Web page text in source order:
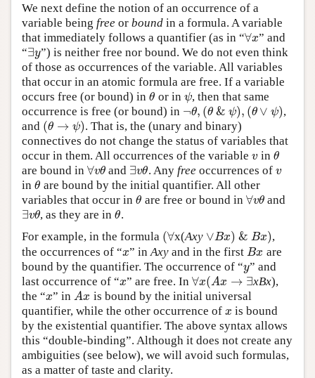
We next define the notion of an occurrence of a
variable being free or bound in a formula. A variable
that immediately follows a quantifier (as in “∀x
∀x” and
“∃y
∃y”) is neither free nor bound. We do not even think
of those as occurrences of the variable. All variables
that occur in an atomic formula are free. If a variable
occurs free (or bound) in θ
θ or in ψ
ψ, then that same
occurrence is free (or bound) in ¬θ, (θ & ψ), (θ ∨ ψ)
¬θ,( θ&ψ ),(θ∨ψ )
,
and (θ → ψ)
(θ→ψ )
. That is, the (unary and binary)
connectives do not change the status of variables that
occur in them. All occurrences of the variable v
vin θ
θ
are bound in ∀vθ
∀vθ and ∃vθ
∃vθ. Any free occurrences of v
v
in θ
θ are bound by the initial quantifier. All other
variables that occur in θ
θ are free or bound in ∀vθ
∀vθand
∃vθ
∃vθ, as they are inθ
θ.
For example, in the formula (∀
(∀x(Axy ∨Bx) & Bx)
∨Bx)&B x)
,
the occurrences of “x
x” inAxy and in the first Bx
Bx are
bound by the quantifier. The occurrence of “y
y” and
last occurrence of “x
x” are free. In∀x(Ax → ∃
∀x(Ax→∃ xBx),
the “x
x” inAx
Ax is bound by the initial universal
quantifier, while the other occurrence of x
x is bound
by the existential quantifier. The above syntax allows
this “double-binding”. Although it does not create any
ambiguities (see below), we will avoid such formulas,
as a matter of taste and clarity.